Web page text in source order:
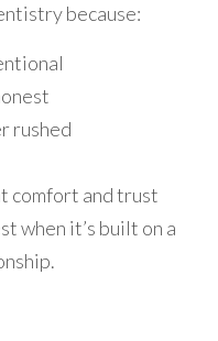
because:
rushed
comfort and trust
when it’s built on a